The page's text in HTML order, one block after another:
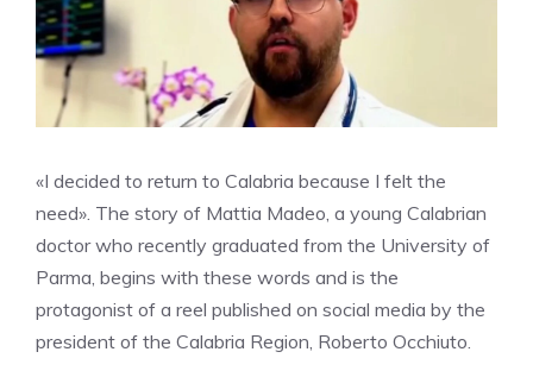
«I decided to return to Calabria because I felt the
need». The story of Mattia Madeo, a young Calabrian
doctor who recently graduated from the University of
Parma, begins with these words and is the
protagonist of a reel published on social media by the
president of the Calabria Region, Roberto Occhiuto.